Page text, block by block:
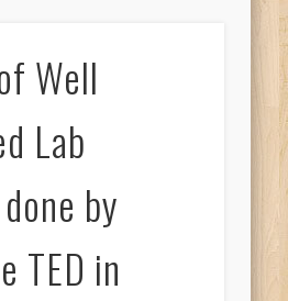
Well
Lab
by
TED in